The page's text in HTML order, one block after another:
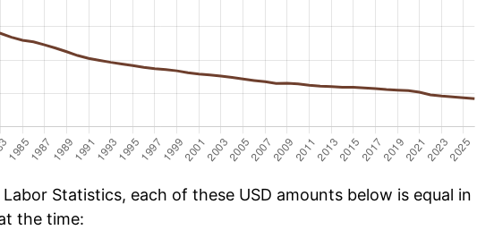
Statistics, each of these USD amounts below is equal in
the time: